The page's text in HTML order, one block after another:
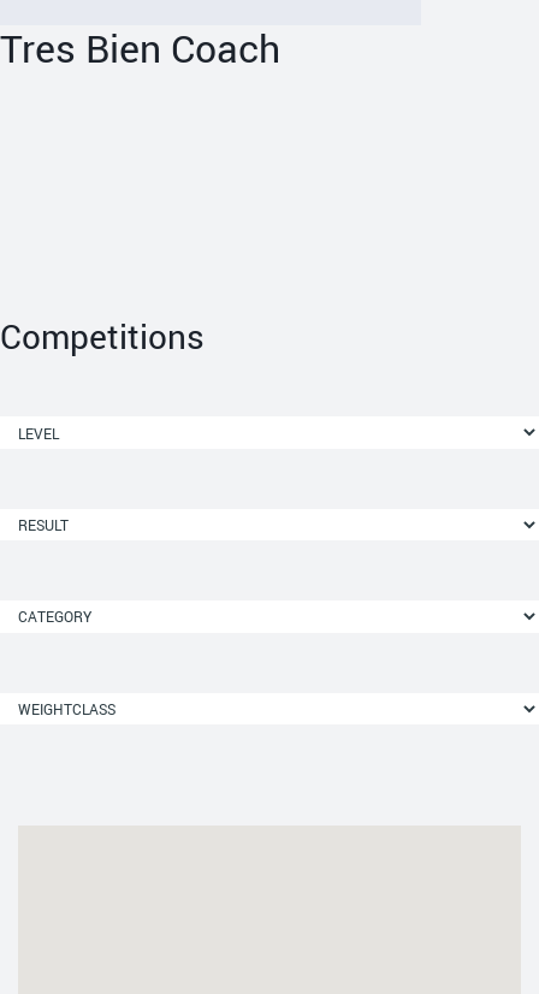
Tres Bien Coach
Competitions